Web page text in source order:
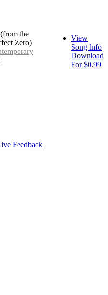
the
Zero)
View
Song Info
Download
For $0.99
Feedback